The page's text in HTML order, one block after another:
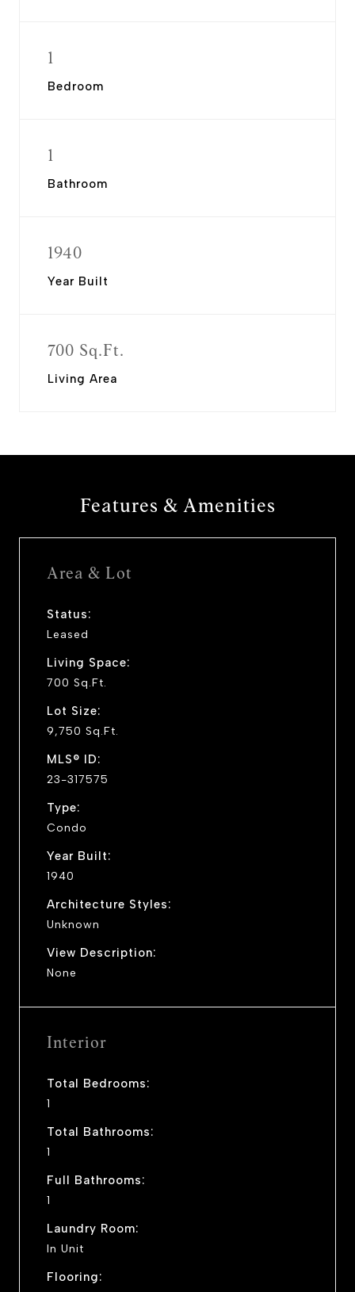
1
Bedroom
1
Bathroom
1940
Year Built
700 Sq.Ft.
Living Area
Features & Amenities
Area & Lot
Status:
Leased
Living Space:
700 Sq.Ft.
Lot Size:
9,750 Sq.Ft.
MLS® ID:
23-317575
Type:
Condo
Year Built:
1940
Architecture Styles:
Unknown
View Description:
None
Interior
Total Bedrooms:
1
Total Bathrooms:
1
Full Bathrooms:
1
Laundry Room:
In Unit
Flooring: